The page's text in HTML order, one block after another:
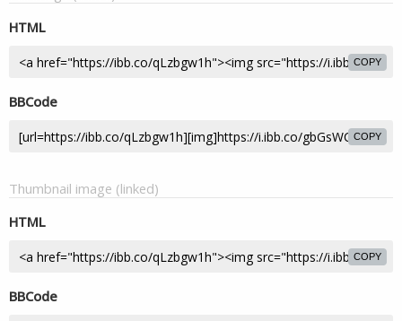
HTML
COPY
BBCode
COPY
Thumbnail image (linked)
HTML
COPY
BBCode